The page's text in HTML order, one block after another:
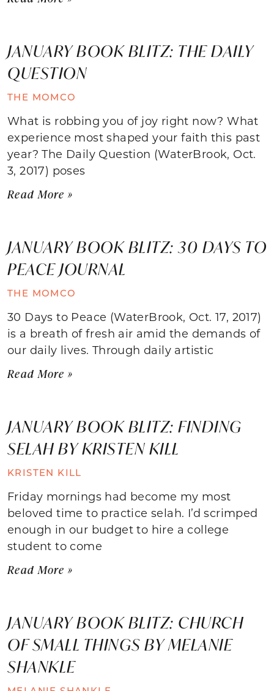
JANUARY BOOK BLITZ: THE DAILY
QUESTION
THE MOMCO
What is robbing you of joy right now? What
experience most shaped your faith this past
year? The Daily Question (WaterBrook, Oct.
3, 2017) poses
Read More »
JANUARY BOOK BLITZ: 30 DAYS TO
PEACE JOURNAL
THE MOMCO
30 Days to Peace (WaterBrook, Oct. 17, 2017)
is a breath of fresh air amid the demands of
our daily lives. Through daily artistic
Read More »
JANUARY BOOK BLITZ: FINDING
SELAH BY KRISTEN KILL
KRISTEN KILL
Friday mornings had become my most
beloved time to practice selah. I’d scrimped
enough in our budget to hire a college
student to come
Read More »
JANUARY BOOK BLITZ: CHURCH
OF SMALL THINGS BY MELANIE
SHANKLE